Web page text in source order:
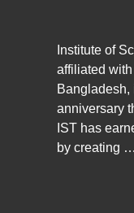
Institute of
affiliated
Bangladesh,
anniversary
IST has
by creating …